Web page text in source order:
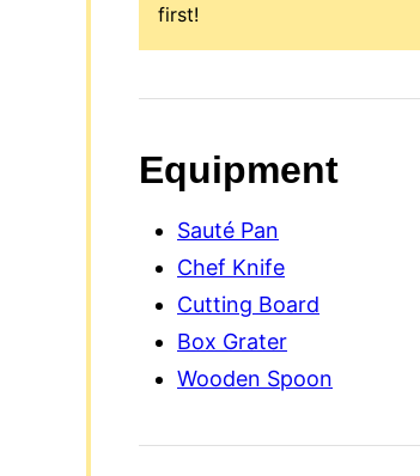
first!
Equipment
Sauté Pan
Chef Knife
Cutting Board
Box Grater
Wooden Spoon